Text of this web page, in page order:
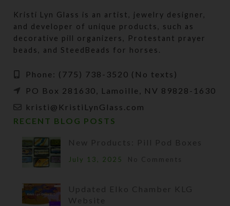
Kristi Lyn Glass is an artist, jewelry designer,
and developer of unique products, such as
decorative pill organizers, Protestant prayer
beads, and SteedBeads for horses.
Phone: (775) 738-3520 (No texts)
PO Box 281630, Lamoille, NV 89828-1630
kristi@KristiLynGlass.com
RECENT BLOG POSTS
New Products: Pill Pod Boxes
July 13, 2025 No Comments
Updated Elko Chamber KLG
Website